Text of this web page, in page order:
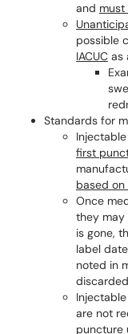
and
possible
IACUC as
Standards for
first
based
Once
they may
is gone,
label
noted in
discarded
are not
puncture